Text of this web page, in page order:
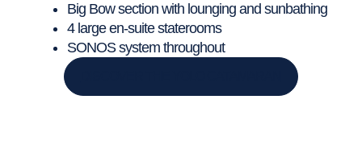
Big Bow section with lounging and sunbathing
4 large en-suite staterooms
SONOS system throughout